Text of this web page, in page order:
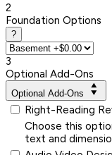
2
Foundation Options
?
3
Optional Add-Ons
Optional Add-Ons
Right-Reading
Choose this
text and